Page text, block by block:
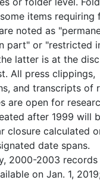
benches, but also
a temporary
terraces, and
the project was
planning did not
as a subset of
Horticultural
in this subseries
minutes that
and
notes,
Memos
items requiring
noted as
part" or "restricted
latter is at the
All press clippings,
and transcripts of
are open for
after 1999 will
closure calculated
date spans.
2000-2003
on Jan. 1,